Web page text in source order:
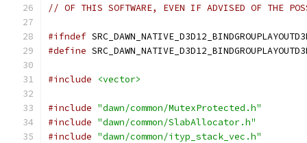
// OF THIS SOFTWARE, EVEN IF ADVISED OF THE
#ifndef
#define
#include <vector>
#include "dawn/common/MutexProtected.h"
#include "dawn/common/SlabAllocator.h"
#include "dawn/common/ityp_stack_vec.h"